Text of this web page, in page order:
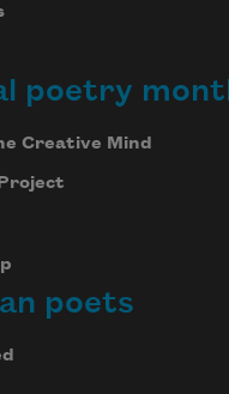
poetry
Creative Mind
poets